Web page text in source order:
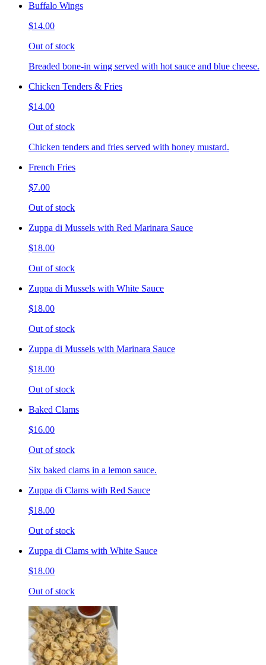
Buffalo Wings
$14.00
Out of stock
Breaded bone-in wing served with hot sauce and blue cheese.
Chicken Tenders & Fries
$14.00
Out of stock
Chicken tenders and fries served with honey mustard.
French Fries
$7.00
Out of stock
Zuppa di Mussels with Red Marinara Sauce
$18.00
Out of stock
Zuppa di Mussels with White Sauce
$18.00
Out of stock
Zuppa di Mussels with Marinara Sauce
$18.00
Out of stock
Baked Clams
$16.00
Out of stock
Six baked clams in a lemon sauce.
Zuppa di Clams with Red Sauce
$18.00
Out of stock
Zuppa di Clams with White Sauce
$18.00
Out of stock